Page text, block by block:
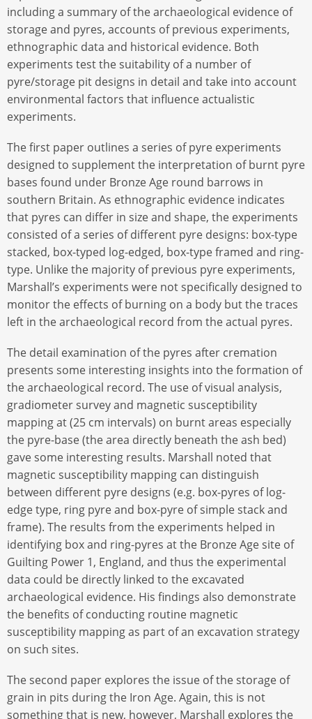
including a summary of the archaeological evidence of
storage and pyres, accounts of previous experiments,
ethnographic data and historical evidence. Both
experiments test the suitability of a number of
pyre/storage pit designs in detail and take into account
environmental factors that influence actualistic
experiments.
The first paper outlines a series of pyre experiments
designed to supplement the interpretation of burnt pyre
bases found under Bronze Age round barrows in
southern Britain. As ethnographic evidence indicates
that pyres can differ in size and shape, the experiments
consisted of a series of different pyre designs: box-type
stacked, box-typed log-edged, box-type framed and ring-
type. Unlike the majority of previous pyre experiments,
Marshall’s experiments were not specifically designed to
monitor the effects of burning on a body but the traces
left in the archaeological record from the actual pyres.
The detail examination of the pyres after cremation
presents some interesting insights into the formation of
the archaeological record. The use of visual analysis,
gradiometer survey and magnetic susceptibility
mapping at (25 cm intervals) on burnt areas especially
the pyre-base (the area directly beneath the ash bed)
gave some interesting results. Marshall noted that
magnetic susceptibility mapping can distinguish
between different pyre designs (e.g. box-pyres of log-
edge type, ring pyre and box-pyre of simple stack and
frame). The results from the experiments helped in
identifying box and ring-pyres at the Bronze Age site of
Guilting Power 1, England, and thus the experimental
data could be directly linked to the excavated
archaeological evidence. His findings also demonstrate
the benefits of conducting routine magnetic
susceptibility mapping as part of an excavation strategy
on such sites.
The second paper explores the issue of the storage of
grain in pits during the Iron Age. Again, this is not
something that is new, however, Marshall explores the